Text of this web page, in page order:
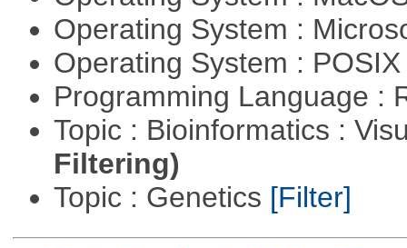
Operating System :
Operating System :
Programming Language :
Topic : Bioinformatics :
Filtering)
Topic : Genetics [Filter]